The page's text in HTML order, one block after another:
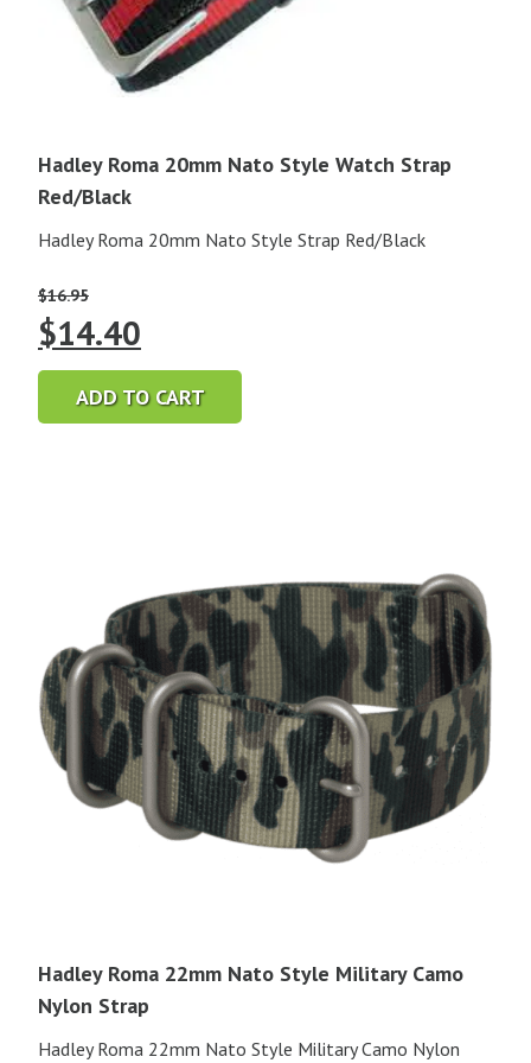
Hadley Roma 20mm Nato Style Watch Strap
Red/Black
Hadley Roma 20mm Nato Style Strap Red/Black
$16.95
Original
price
was:
$14.40
price
is:
ADD TO CART
Hadley Roma 22mm Nato Style Military Camo
Nylon Strap
Hadley Roma 22mm Nato Style Military Camo Nylon